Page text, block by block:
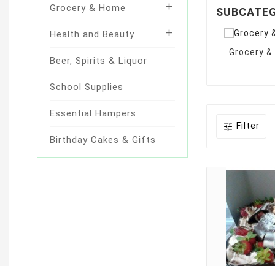
Grocery & Home 
Health and Beauty 
Beer, Spirits & Liquor
School Supplies
Essential Hampers
Birthday Cakes & Gifts
Grocery &
 Filter